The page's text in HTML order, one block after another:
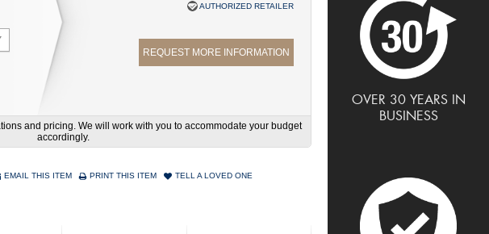
OVER 30 YEARS IN
BUSINESS
AUTHORIZED RETAILER
REQUEST MORE INFORMATION
and pricing. We will work with you to accommodate your budget
accordingly.
EMAIL THIS ITEM PRINT THIS ITEM TELL A LOVED ONE